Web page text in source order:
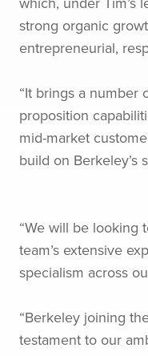
strong organic
entrepreneurial,
“It brings a number
proposition
mid-market
build on Berkeley’s
“We will be looking
team’s extensive
specialism across
“Berkeley joining
testament to our